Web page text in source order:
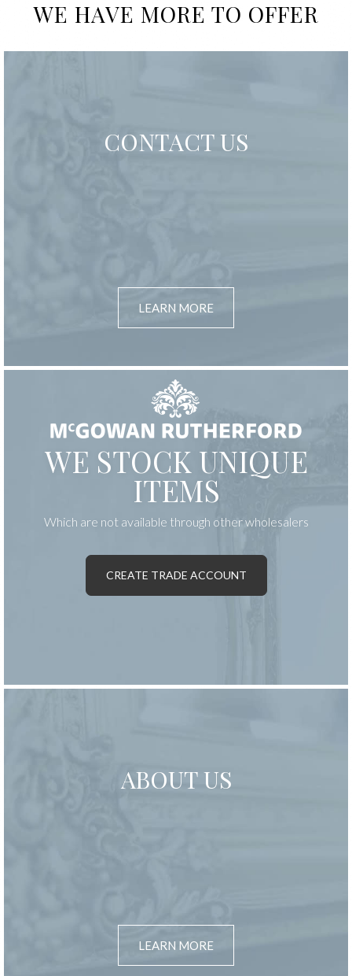
WE HAVE MORE TO OFFER
CONTACT US
LEARN MORE
WE STOCK UNIQUE
ITEMS
Which are not available through other wholesalers
CREATE TRADE ACCOUNT
ABOUT US
LEARN MORE